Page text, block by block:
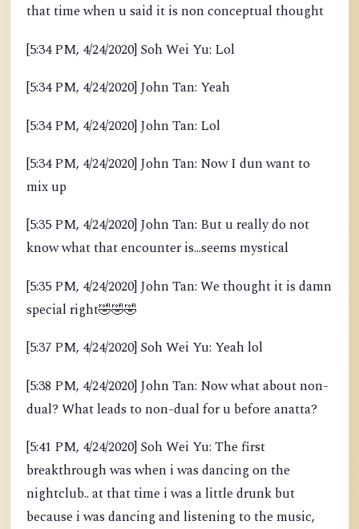
that time when u said it is non conceptual thought
[5:34 PM, 4/24/2020] Soh Wei Yu: Lol
[5:34 PM, 4/24/2020] John Tan: Yeah
[5:34 PM, 4/24/2020] John Tan: Lol
[5:34 PM, 4/24/2020] John Tan: Now I dun want to
mix up
[5:35 PM, 4/24/2020] John Tan: But u really do not
know what that encounter is...seems mystical
[5:35 PM, 4/24/2020] John Tan: We thought it is damn
special right🤣🤣🤣
[5:37 PM, 4/24/2020] Soh Wei Yu: Yeah lol
[5:38 PM, 4/24/2020] John Tan: Now what about non-
dual? What leads to non-dual for u before anatta?
[5:41 PM, 4/24/2020] Soh Wei Yu: The first
breakthrough was when i was dancing on the
nightclub.. at that time i was a little drunk but
because i was dancing and listening to the music,